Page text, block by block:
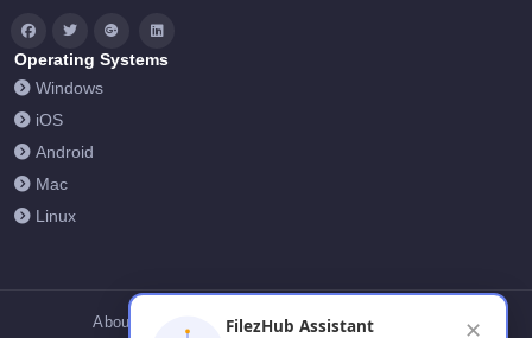
Operating Systems
Windows
iOS
Android
Mac
Linux
About Us Contact Us Privacy Policy
FilezHub Assistant ✕